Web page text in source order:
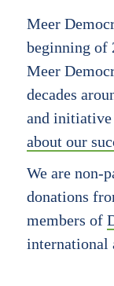
Meer
beginning of
Meer
decades
and initiative
about our
We are non-
donations
members of
international